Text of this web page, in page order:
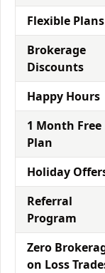
Flexible Plans
Brokerage
Discounts
Happy Hours
1 Month Free
Plan
Holiday
Referral
Program
Zero
on Loss